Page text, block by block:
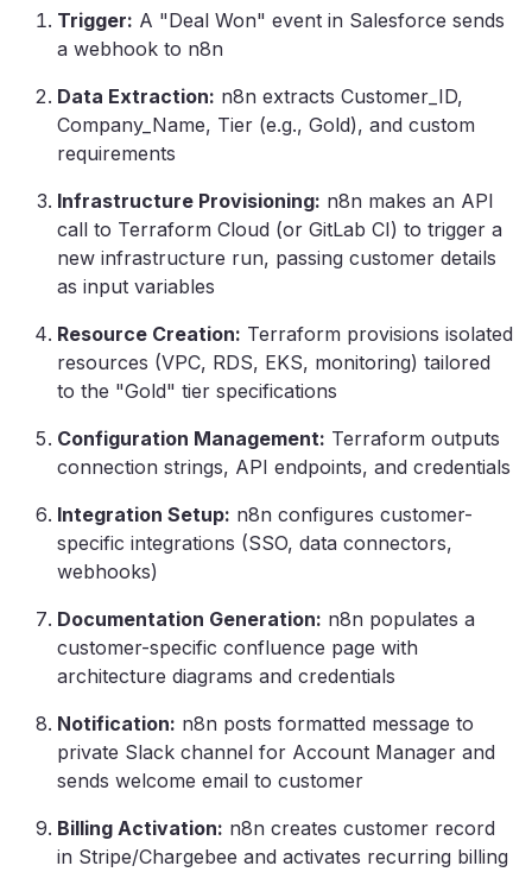
Trigger: A "Deal Won" event in Salesforce sends
a webhook to n8n
Data Extraction: n8n extracts Customer_ID,
Company_Name, Tier (e.g., Gold), and custom
requirements
Infrastructure Provisioning: n8n makes an API
call to Terraform Cloud (or GitLab CI) to trigger a
new infrastructure run, passing customer details
as input variables
Resource Creation: Terraform provisions isolated
resources (VPC, RDS, EKS, monitoring) tailored
to the "Gold" tier specifications
Configuration Management: Terraform outputs
connection strings, API endpoints, and credentials
Integration Setup: n8n configures customer-
specific integrations (SSO, data connectors,
webhooks)
Documentation Generation: n8n populates a
customer-specific confluence page with
architecture diagrams and credentials
Notification: n8n posts formatted message to
private Slack channel for Account Manager and
sends welcome email to customer
Billing Activation: n8n creates customer record
in Stripe/Chargebee and activates recurring billing